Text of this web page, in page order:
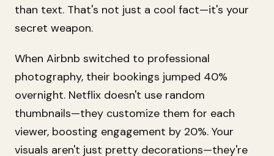
than text. That's not just a cool fact—it's your
secret weapon.
When Airbnb switched to professional
photography, their bookings jumped 40%
overnight. Netflix doesn't use random
thumbnails—they customize them for each
viewer, boosting engagement by 20%. Your
visuals aren't just pretty decorations—they're